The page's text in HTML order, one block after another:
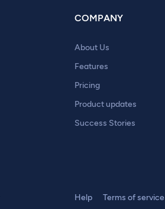
COMPANY
About Us
Features
Pricing
Product updates
Success Stories
Help Terms of service